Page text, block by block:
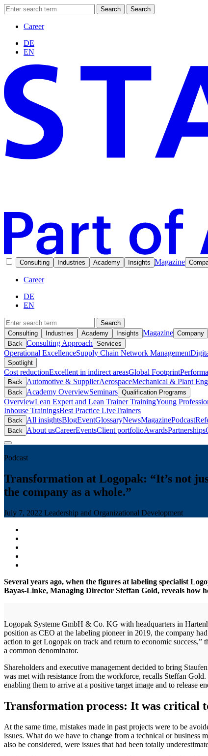
Search Search
Career
DE
EN
Consulting Industries Academy Insights Magazine
Career
DE
EN
Search
Consulting
Industries Academy Insights Magazine Company
Back Consulting Approach Services
Operational ExcellenceSupply Chain Network Management
Spotlight
Cost reductionExcellent in indirect areasGlobal Footprint
Back Automotive & SupplierAerospaceMechanical & Plant
Back Academy OverviewSeminars Qualification Programs
OverviewLean Expert and Lean Trainer TrainingYoung
Inhouse TrainingsBest Practice LiveTrainers
Back All insightsBlogEventGlossaryNewsMagazinePodcast
Back About usCareerEventsClient portfolioAwardsPartnerships
Podcast
Transformation at Logopak: “It’s not
the company as a whole.”
July 7, 2022 Leadership and Organizational Development
Several years ago, when the figures at labeling specialist
Bayas-Linke, Managing Director Steffan Gold, reveals how
Logopak Systeme GmbH & Co. KG with headquarters in
position as CEO at the labeling pioneer in 2019, the company
action to get Logopak on track and return to economic
a common denominator.
Shareholders and executive management decided to bring
was met with resistance from the workforce, recalls Steffan
enabling them to arrive at a positive target image and to release
Transformation process: It was critical
At the same time, mistakes made in past projects were to be
issues. What do we have to change from a technical or business
also be considered, were issues that had been totally